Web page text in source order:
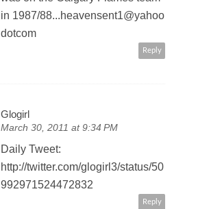
in 1987/88...heavensent1@yahoo
dotcom
Reply
Glogirl
March 30, 2011 at 9:34 PM
Daily Tweet:
http://twitter.com/glogirl3/status/50
992971524472832
Reply